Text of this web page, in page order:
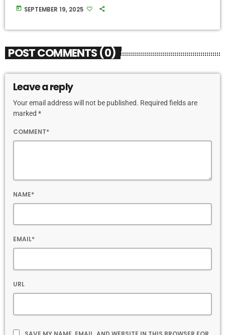
today SEPTEMBER 19, 2025
POST COMMENTS (0)
Leave a reply
Your email address will not be published. Required fields are
marked *
COMMENT*
NAME*
EMAIL*
URL